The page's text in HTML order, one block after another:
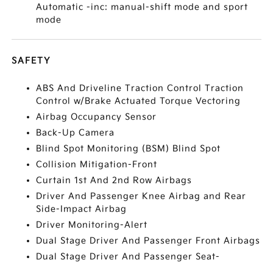
Automatic -inc: manual-shift mode and sport
mode
SAFETY
ABS And Driveline Traction Control Traction
Control w/Brake Actuated Torque Vectoring
Airbag Occupancy Sensor
Back-Up Camera
Blind Spot Monitoring (BSM) Blind Spot
Collision Mitigation-Front
Curtain 1st And 2nd Row Airbags
Driver And Passenger Knee Airbag and Rear
Side-Impact Airbag
Driver Monitoring-Alert
Dual Stage Driver And Passenger Front Airbags
Dual Stage Driver And Passenger Seat-